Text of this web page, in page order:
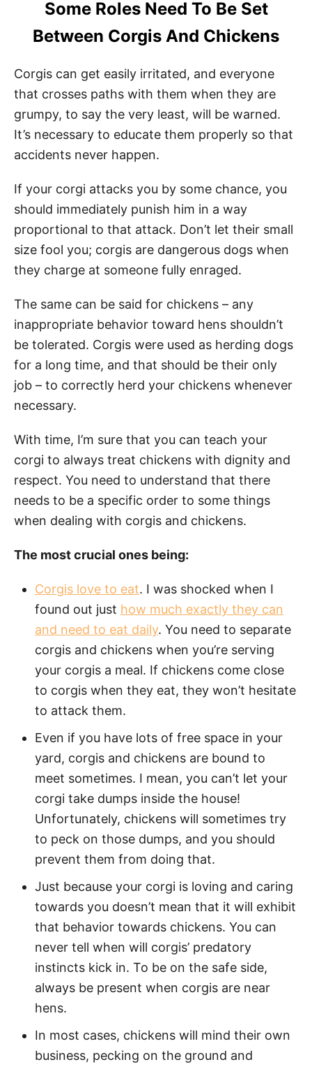
Some Roles Need To Be Set
Between Corgis And Chickens
Corgis can get easily irritated, and everyone
that crosses paths with them when they are
grumpy, to say the very least, will be warned.
It’s necessary to educate them properly so that
accidents never happen.
If your corgi attacks you by some chance, you
should immediately punish him in a way
proportional to that attack. Don’t let their small
size fool you; corgis are dangerous dogs when
they charge at someone fully enraged.
The same can be said for chickens – any
inappropriate behavior toward hens shouldn’t
be tolerated. Corgis were used as herding dogs
for a long time, and that should be their only
job – to correctly herd your chickens whenever
necessary.
With time, I’m sure that you can teach your
corgi to always treat chickens with dignity and
respect. You need to understand that there
needs to be a specific order to some things
when dealing with corgis and chickens.
The most crucial ones being:
Corgis love to eat. I was shocked when I
found out just how much exactly they can
and need to eat daily. You need to separate
corgis and chickens when you’re serving
your corgis a meal. If chickens come close
to corgis when they eat, they won’t hesitate
to attack them.
Even if you have lots of free space in your
yard, corgis and chickens are bound to
meet sometimes. I mean, you can’t let your
corgi take dumps inside the house!
Unfortunately, chickens will sometimes try
to peck on those dumps, and you should
prevent them from doing that.
Just because your corgi is loving and caring
towards you doesn’t mean that it will exhibit
that behavior towards chickens. You can
never tell when will corgis’ predatory
instincts kick in. To be on the safe side,
always be present when corgis are near
hens.
In most cases, chickens will mind their own
business, pecking on the ground and